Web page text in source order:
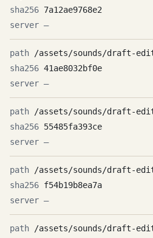
7a12ae9768e2
—
/assets/sounds/draft-
41ae8032bf0e
—
/assets/sounds/draft-
55485fa393ce
—
/assets/sounds/draft-
f54b19b8ea7a
—
/assets/sounds/draft-